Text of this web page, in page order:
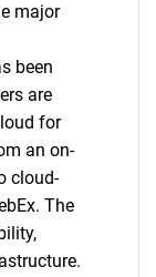
major
been
are
for
an on-
cloud-
The